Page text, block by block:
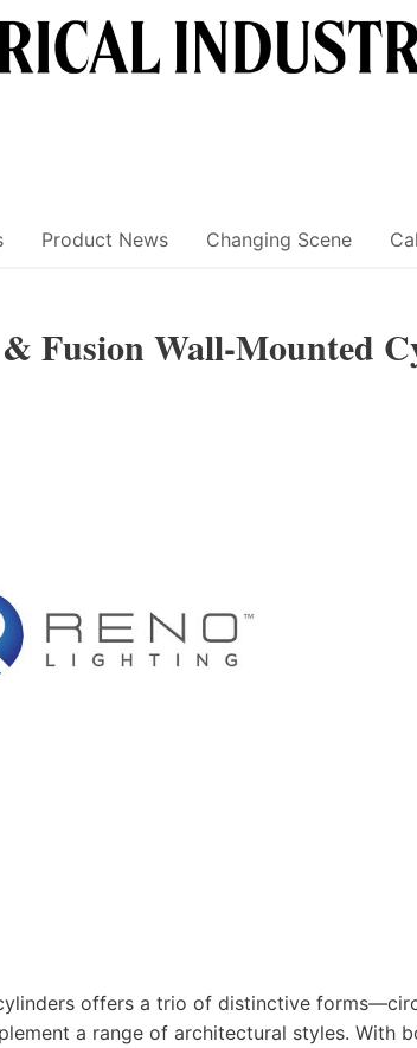
Product News Changing Scene
Fusion Wall-Mounted
offers a trio of distinctive
a range of architectural styles. With